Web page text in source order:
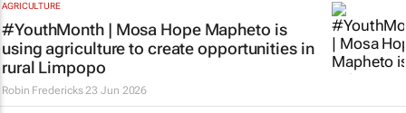
AGRICULTURE
#YouthMonth | Mosa Hope Mapheto is
using agriculture to create opportunities in
rural Limpopo
Robin Fredericks 23 Jun 2026